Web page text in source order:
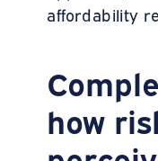
affordability
how